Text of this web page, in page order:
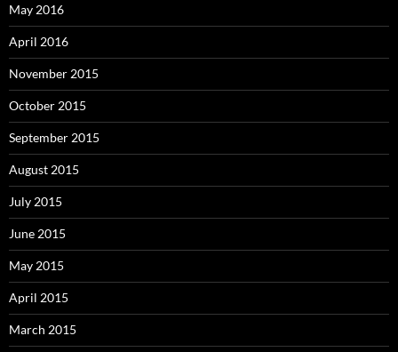
May 2016
April 2016
November 2015
October 2015
September 2015
August 2015
July 2015
June 2015
May 2015
April 2015
March 2015